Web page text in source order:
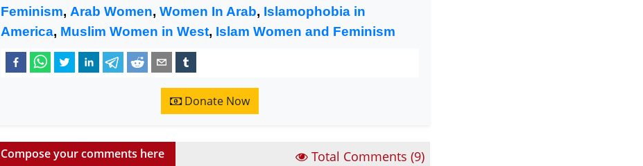
Feminism, Arab Women, Women In Arab, Islamophobia in
America, Muslim Women in West, Islam Women and Feminism
Donate Now
Compose your comments here Total Comments (9)